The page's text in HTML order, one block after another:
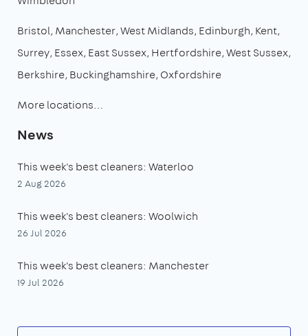
Bristol Manchester West Midlands Edinburgh Kent
Surrey Essex East Sussex Hertfordshire West Sussex
Berkshire Buckinghamshire Oxfordshire
More locations…
News
This week's best cleaners: Waterloo
2 Aug 2026
This week's best cleaners: Woolwich
26 Jul 2026
This week's best cleaners: Manchester
19 Jul 2026